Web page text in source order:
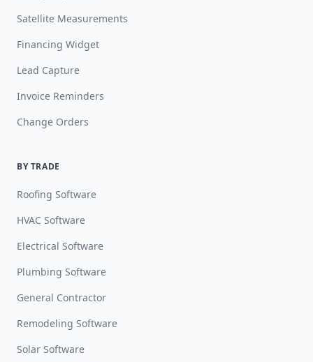
Satellite Measurements
Financing Widget
Lead Capture
Invoice Reminders
Change Orders
BY TRADE
Roofing Software
HVAC Software
Electrical Software
Plumbing Software
General Contractor
Remodeling Software
Solar Software